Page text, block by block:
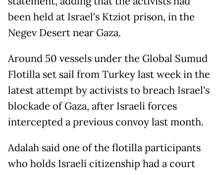
been held at Israel's Ktziot prison, in the
Negev Desert near Gaza.
Around 50 vessels under the Global Sumud
Flotilla set sail from Turkey last week in the
latest attempt by activists to breach Israel's
blockade of Gaza, after Israeli forces
intercepted a previous convoy last month.
Adalah said one of the flotilla participants
who holds Israeli citizenship had a court